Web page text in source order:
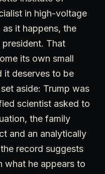
in high-voltage
it happens, the
That
its own small
it deserves to be
aside: Trump was
scientist asked to
the family
and an analytically
record suggests
what he appears to